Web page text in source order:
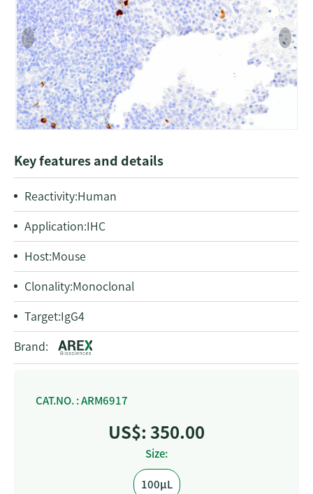
Key features and details
Reactivity:Human
Application:IHC
Host:Mouse
Clonality:Monoclonal
Target:IgG4
Brand:
CAT.NO. : ARM6917
US$: 350.00
Size:
100μL